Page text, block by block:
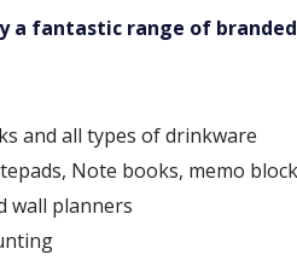
a fantastic range of
and all types of drinkware
Note books, memo
wall planners